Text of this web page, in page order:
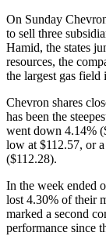
On Sunday
to sell three
Hamid, the states
resources, the
the largest gas field
Chevron shares
has been the
went down 4.14%
low at $112.57, or
($112.28).
In the week ended
lost 4.30% of their
marked a second
performance since